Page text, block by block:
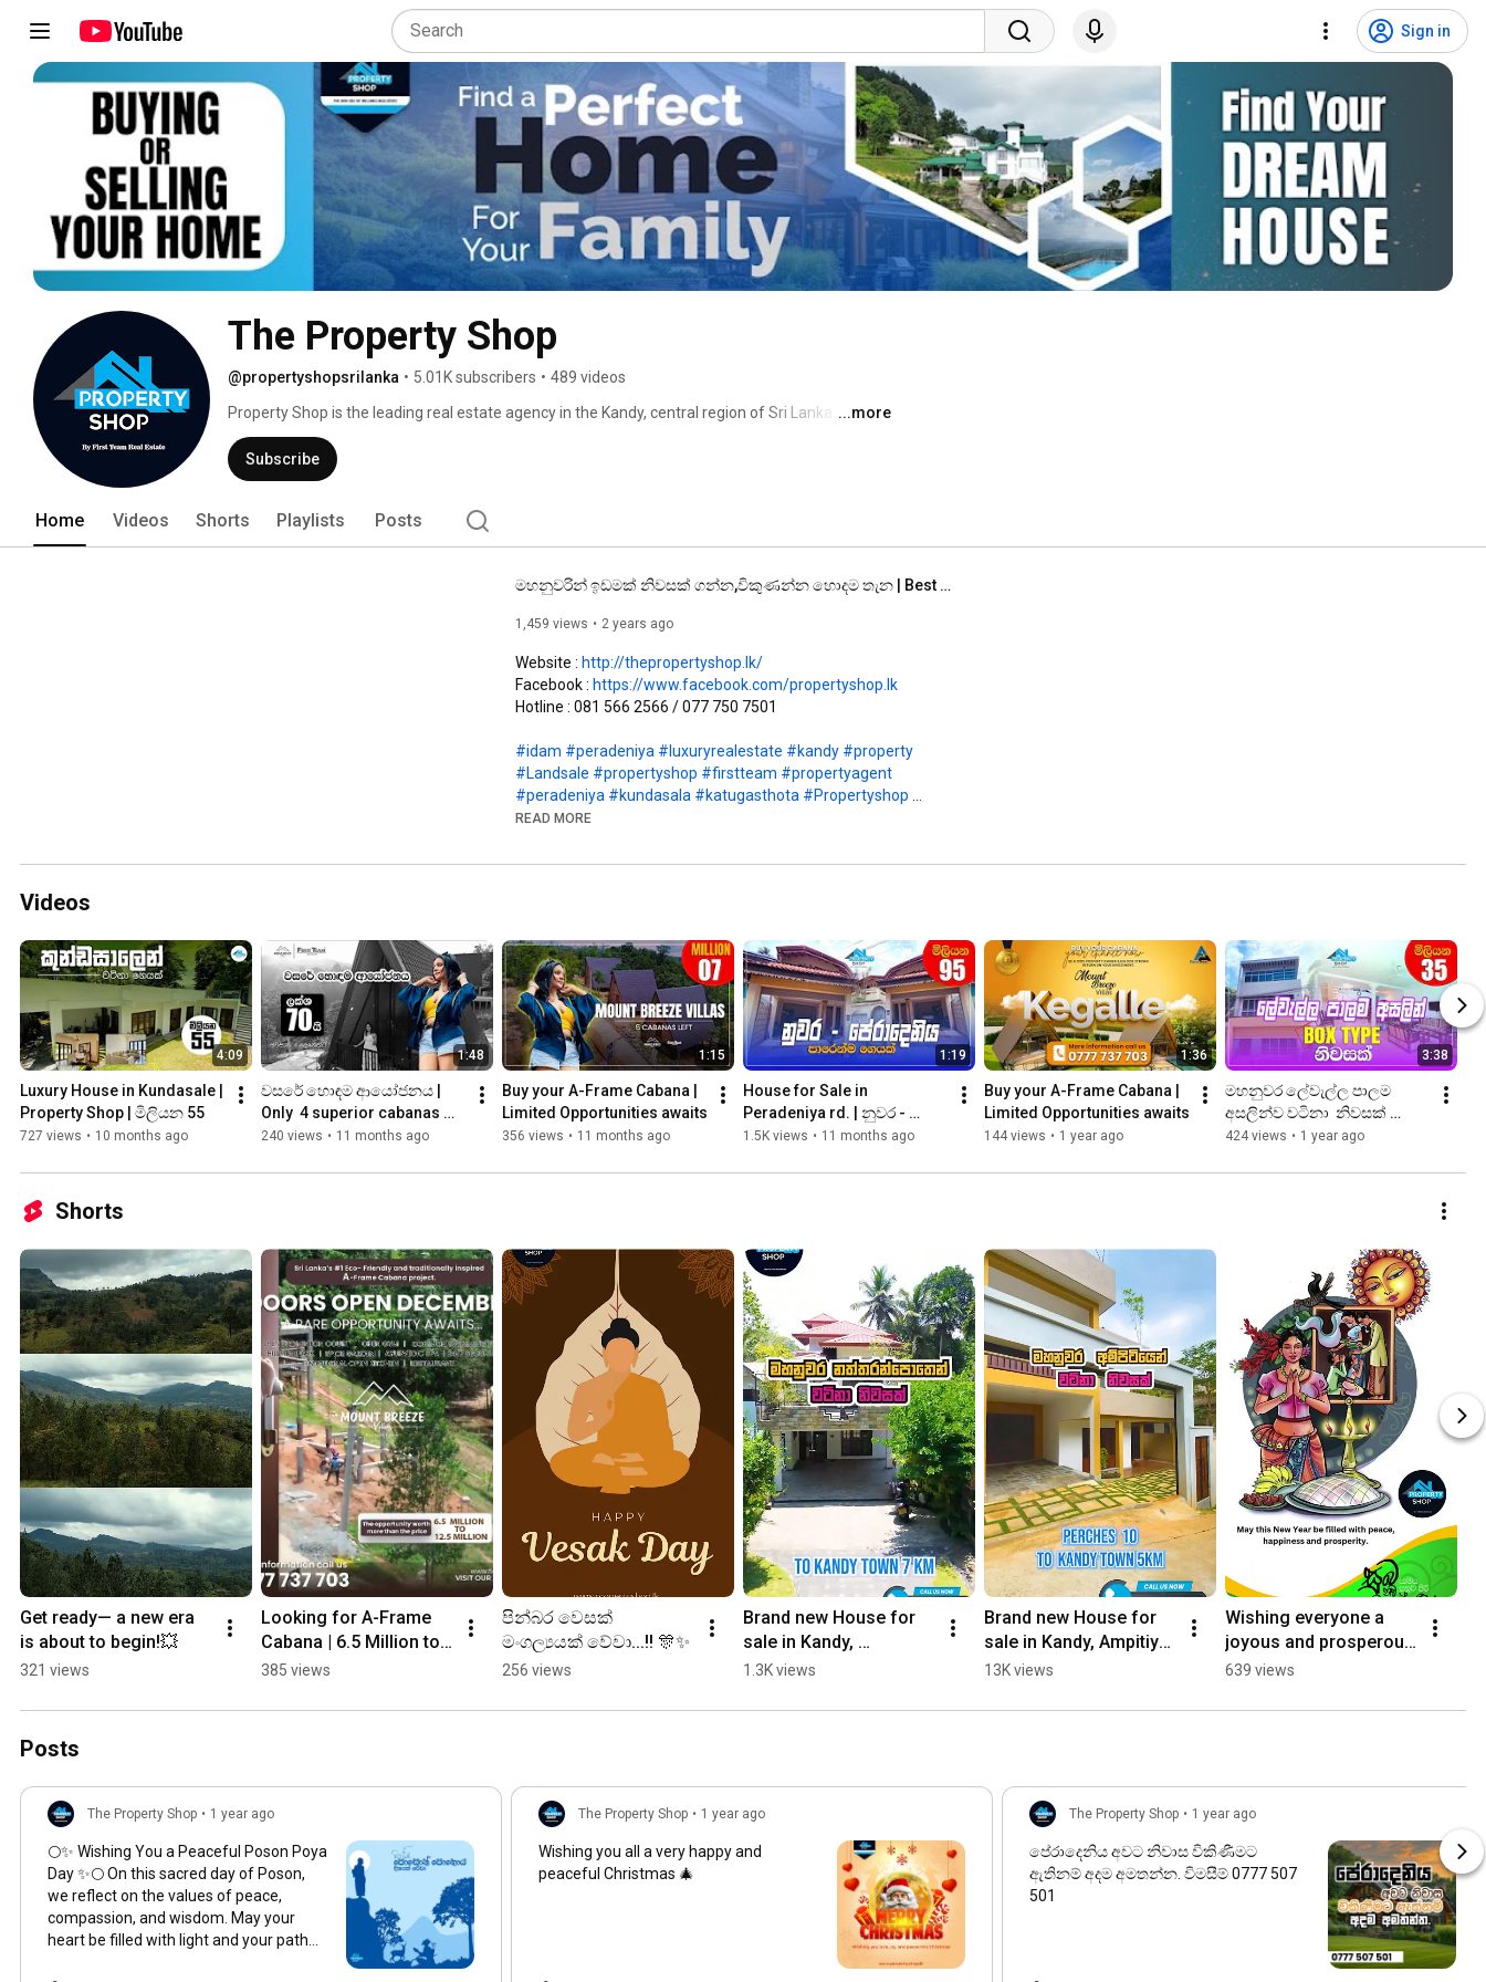
Sign in
The Property Shop
@propertyshopsrilanka • 5.01K subscribers • 489 videos
Property Shop is the leading real estate agency in the Kandy, central region of Sri Lanka for over
10 years.We have been providing high-quality real estate services to the area, helping to buy
and sell residential,commercial,and investment properties everywhere in Kandy.We are
operating under the First Team Real Estate and has been a longstanding service provider to the
...more
Subscribe
Home Videos Shorts Playlists Posts
මහනුවරින් ඉඩමක් නිවසක් ගන්න,විකුණන්න හොදම තැන | Best place to buy and sell lands and houses in Kandy
1,459 views 2 years ago
Website : http://thepropertyshop.lk/
Facebook : https://www.facebook.com/propertyshop.lk
Hotline : 081 566 2566 / 077 750 7501
#idam #peradeniya #luxuryrealestate #kandy #property
#Landsale #propertyshop #firstteam #propertyagent
#peradeniya #kundasala #katugasthota #Propertyshop
#brokers #house
#realestateagents#realestatemarket#houseforsale
READ MORE
Videos
4:09
Luxury House in Kundasale |
Property Shop | මිලියන 55
727 views • 10 months ago
1:48
වසරේ හොඳම ආයෝජනය |
Only  4 superior cabanas
remain | ලක්ශ 70
240 views • 11 months ago
1:15
Buy your A-Frame Cabana |
Limited Opportunities awaits
356 views • 11 months ago
1:19
House for Sale in
Peradeniya rd. | නුවර -
පේරාදෙනිය  පාරෙන්ම ගෙයක් |
1.5K views • 11 months ago
1:36
Buy your A-Frame Cabana |
Limited Opportunities awaits
144 views • 1 year ago
3:38
මහනුවර ලේවැල්ල පාලම
අසලින්ව වටිනා  නිවසක්
(මිලියන 35) |  Property Shop
424 views • 1 year ago
Shorts
Get ready— a new era
is about to begin!💥
321 views
Looking for A-Frame
Cabana | 6.5 Million to
12.5 Million | Kegalle
#tourism
385 views
පින්බර වෙසක්
මංගල්‍යයක් වේවා...!! 🎊✨
256 views
Brand new House for
sale in Kandy,
Naththaranpotha🏠 79
507 501 ☎️
1.3K views
Brand new House for
sale in Kandy, Ampitiya
🏠 49 Million. Call now-
13K views
Wishing everyone a
joyous and prosperous
Sinhala and Tamil New
වේවා!
639 views
Posts
The Property Shop • 1 year ago
🌕✨ Wishing You a Peaceful Poson Poya
Day ✨🌕 On this sacred day of Poson,
we reflect on the values of peace,
compassion, and wisdom. May your
heart be filled with light and your path
The Property Shop • 1 year ago
Wishing you all a very happy and
peaceful Christmas 🎄
The Property Shop • 1 year ago
පේරාදෙනිය අවට නිවාස විකිණීමට
ඇතිනම් අදම අමතන්න. විමසීම් 0777 507
501